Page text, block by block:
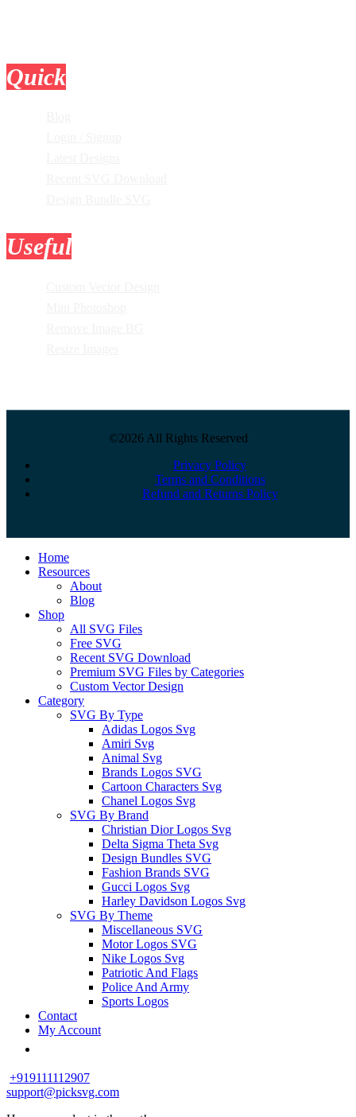
Quick
Useful
©2026 All Rights Reserved
Privacy Policy
Terms and Conditions
Refund and Returns Policy
Close
Menu
Home
Resources
About
Blog
Shop
All SVG Files
Free SVG
Recent SVG Download
Premium SVG Files by Categories
Custom Vector Design
Category
SVG By Type
Adidas Logos Svg
Amiri Svg
Animal Svg
Brands Logos SVG
Cartoon Characters Svg
Chanel Logos Svg
SVG By Brand
Christian Dior Logos Svg
Delta Sigma Theta Svg
Design Bundles SVG
Fashion Brands SVG
Gucci Logos Svg
Harley Davidson Logos Svg
SVG By Theme
Miscellaneous SVG
Motor Logos SVG
Nike Logos Svg
Patriotic And Flags
Police And Army
Sports Logos
Contact
My Account
+919111112907
support@picksvg.com